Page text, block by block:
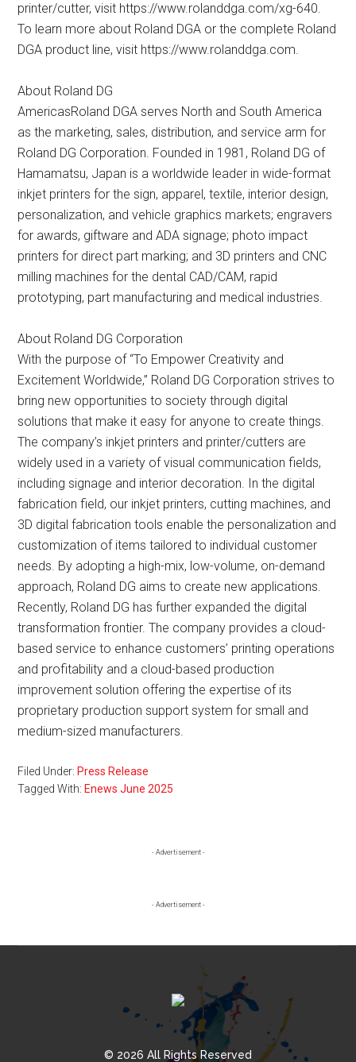
printer/cutter, visit https://www.rolanddga.com/xg-640.
To learn more about Roland DGA or the complete Roland
DGA product line, visit https://www.rolanddga.com.
About Roland DG
AmericasRoland DGA serves North and South America
as the marketing, sales, distribution, and service arm for
Roland DG Corporation. Founded in 1981, Roland DG of
Hamamatsu, Japan is a worldwide leader in wide-format
inkjet printers for the sign, apparel, textile, interior design,
personalization, and vehicle graphics markets; engravers
for awards, giftware and ADA signage; photo impact
printers for direct part marking; and 3D printers and CNC
milling machines for the dental CAD/CAM, rapid
prototyping, part manufacturing and medical industries.
About Roland DG Corporation
With the purpose of “To Empower Creativity and
Excitement Worldwide,” Roland DG Corporation strives to
bring new opportunities to society through digital
solutions that make it easy for anyone to create things.
The company’s inkjet printers and printer/cutters are
widely used in a variety of visual communication fields,
including signage and interior decoration. In the digital
fabrication field, our inkjet printers, cutting machines, and
3D digital fabrication tools enable the personalization and
customization of items tailored to individual customer
needs. By adopting a high-mix, low-volume, on-demand
approach, Roland DG aims to create new applications.
Recently, Roland DG has further expanded the digital
transformation frontier. The company provides a cloud-
based service to enhance customers’ printing operations
and profitability and a cloud-based production
improvement solution offering the expertise of its
proprietary production support system for small and
medium-sized manufacturers.
Filed Under: Press Release
Tagged With: Enews June 2025
- Advertisement -
- Advertisement -
© 2026 All Rights Reserved